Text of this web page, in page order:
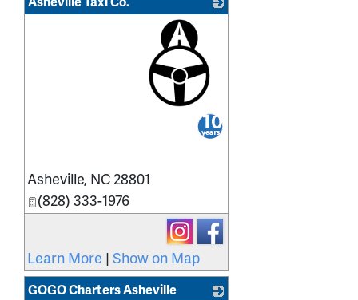
Asheville, NC 28801
(828) 333-1976
Learn More | Show on Map
GOGO Charters Asheville